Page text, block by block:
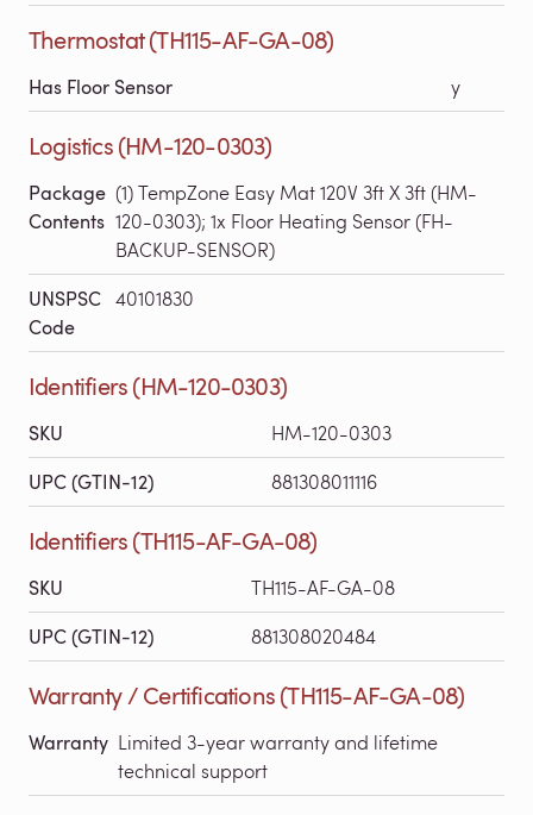
Thermostat (TH115-AF-GA-08)
Has Floor Sensor y
Logistics (HM-120-0303)
Package
Contents
(1) TempZone Easy Mat 120V 3ft X 3ft (HM-
120-0303); 1x Floor Heating Sensor (FH-
BACKUP-SENSOR)
UNSPSC
Code
40101830
Identifiers (HM-120-0303)
SKU HM-120-0303
UPC (GTIN-12) 881308011116
Identifiers (TH115-AF-GA-08)
SKU TH115-AF-GA-08
UPC (GTIN-12) 881308020484
Warranty / Certifications (TH115-AF-GA-08)
Warranty Limited 3-year warranty and lifetime
technical support